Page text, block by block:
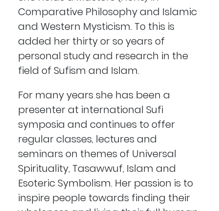
Comparative Philosophy and Islamic
and Western Mysticism. To this is
added her thirty or so years of
personal study and research in the
field of Sufism and Islam.
For many years she has been a
presenter at international Sufi
symposia and continues to offer
regular classes, lectures and
seminars on themes of Universal
Spirituality, Tasawwuf, Islam and
Esoteric Symbolism. Her passion is to
inspire people towards finding their